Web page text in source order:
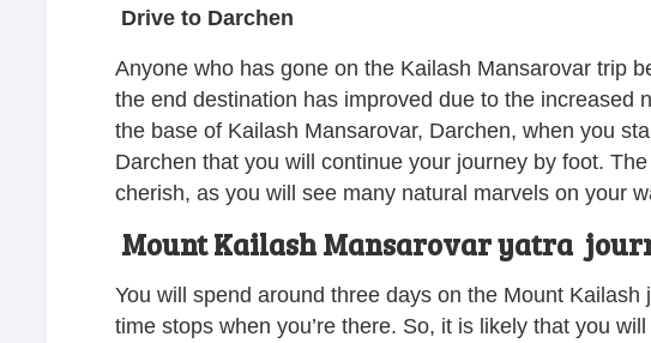
Drive to Darchen
Anyone who has gone on the Kailash Mansarovar trip
the end destination has improved due to the increased
the base of Kailash Mansarovar, Darchen, when you
Darchen that you will continue your journey by foot.
cherish, as you will see many natural marvels on your
Mount Kailash Mansarovar yatra
You will spend around three days on the Mount
time stops when you’re there. So, it is likely that you